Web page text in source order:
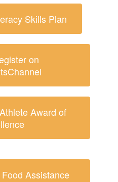
Skills Plan
on
Award of
Assistance